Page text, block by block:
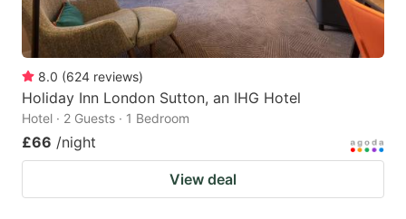
shortcuts
for
changing
dates.
shortcuts
for
dates.
8.0 (624 reviews)
Holiday Inn London Sutton, an IHG Hotel
Hotel · 2 Guests · 1 Bedroom
£66 /night
View deal